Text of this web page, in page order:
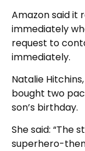
Amazon said it
immediately
request to
immediately.
Natalie
bought two
son’s birthday.
She said: “The
superhero-